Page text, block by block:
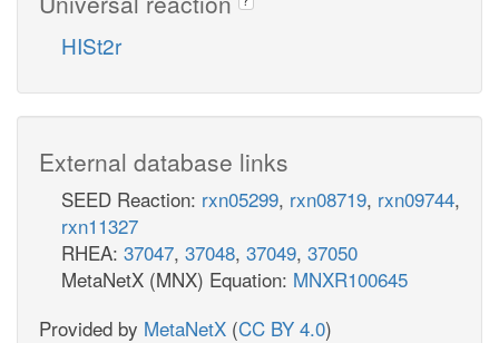
HISt2r
External database links
SEED Reaction: rxn05299, rxn08719, rxn09744,
rxn11327
RHEA: 37047, 37048, 37049, 37050
MetaNetX (MNX) Equation: MNXR100645
Provided by MetaNetX (CC BY 4.0)